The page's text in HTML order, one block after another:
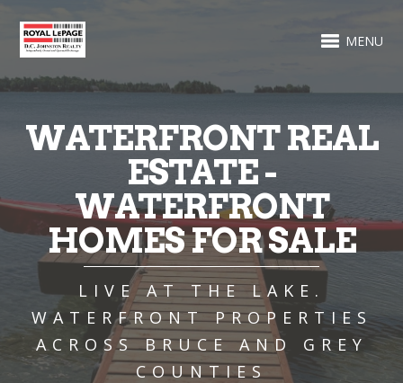
MENU
WATERFRONT REAL
ESTATE -
WATERFRONT
HOMES FOR SALE
LIVE AT THE LAKE.
WATERFRONT PROPERTIES
ACROSS BRUCE AND GREY
COUNTIES